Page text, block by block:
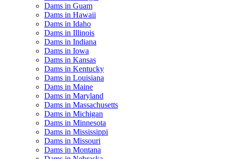
Dams in Guam
Dams in Hawaii
Dams in Idaho
Dams in Illinois
Dams in Indiana
Dams in Iowa
Dams in Kansas
Dams in Kentucky
Dams in Louisiana
Dams in Maine
Dams in Maryland
Dams in Massachusetts
Dams in Michigan
Dams in Minnesota
Dams in Mississippi
Dams in Missouri
Dams in Montana